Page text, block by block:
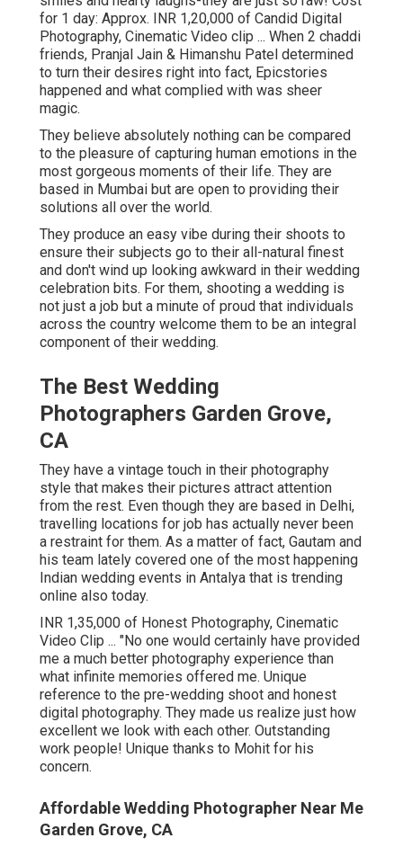
for 1 day: Approx. INR 1,20,000 of Candid Digital
Photography, Cinematic Video clip ... When 2 chaddi
friends, Pranjal Jain & Himanshu Patel determined
to turn their desires right into fact, Epicstories
happened and what complied with was sheer
magic.
They believe absolutely nothing can be compared
to the pleasure of capturing human emotions in the
most gorgeous moments of their life. They are
based in Mumbai but are open to providing their
solutions all over the world.
They produce an easy vibe during their shoots to
ensure their subjects go to their all-natural finest
and don't wind up looking awkward in their wedding
celebration bits. For them, shooting a wedding is
not just a job but a minute of proud that individuals
across the country welcome them to be an integral
component of their wedding.
The Best Wedding
Photographers Garden Grove,
CA
They have a vintage touch in their photography
style that makes their pictures attract attention
from the rest. Even though they are based in Delhi,
travelling locations for job has actually never been
a restraint for them. As a matter of fact, Gautam and
his team lately covered one of the most happening
Indian wedding events in Antalya that is trending
online also today.
INR 1,35,000 of Honest Photography, Cinematic
Video Clip ... "No one would certainly have provided
me a much better photography experience than
what infinite memories offered me. Unique
reference to the pre-wedding shoot and honest
digital photography. They made us realize just how
excellent we look with each other. Outstanding
work people! Unique thanks to Mohit for his
concern.
Affordable Wedding Photographer Near Me
Garden Grove, CA